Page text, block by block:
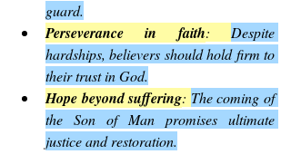
guard.
Perseverance in faith: Despite
hardships, believers should hold firm to
their trust in God.
Hope beyond suffering: The coming of
the Son of Man promises ultimate
justice and restoration.